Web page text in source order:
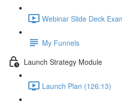
Webinar Slide Deck
My Funnels
Launch Strategy Module
Launch Plan (126:13)